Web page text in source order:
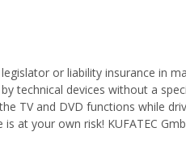
or liability insurance in
technical devices without a
TV and DVD functions while
at your own risk! KUFATEC